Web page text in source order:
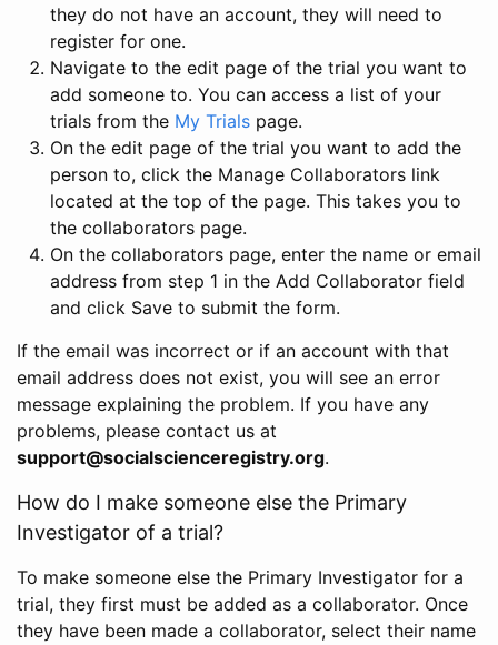
they do not have an account, they will need to
register for one.
Navigate to the edit page of the trial you want to
add someone to. You can access a list of your
trials from the My Trials page.
On the edit page of the trial you want to add the
person to, click the Manage Collaborators link
located at the top of the page. This takes you to
the collaborators page.
On the collaborators page, enter the name or email
address from step 1 in the Add Collaborator field
and click Save to submit the form.
If the email was incorrect or if an account with that
email address does not exist, you will see an error
message explaining the problem. If you have any
problems, please contact us at
support@socialscienceregistry.org.
How do I make someone else the Primary
Investigator of a trial?
To make someone else the Primary Investigator for a
trial, they first must be added as a collaborator. Once
they have been made a collaborator, select their name